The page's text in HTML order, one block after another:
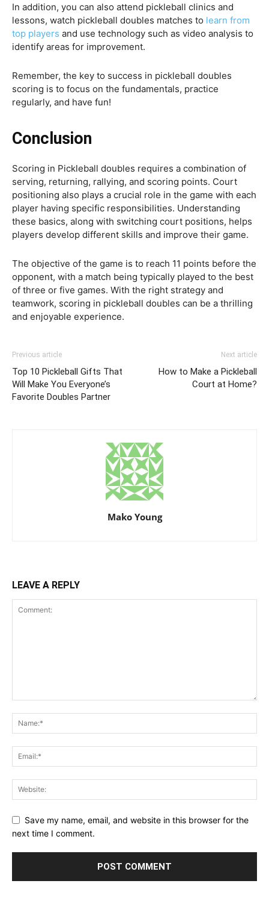
In addition, you can also attend pickleball clinics and
lessons, watch pickleball doubles matches to learn from
top players and use technology such as video analysis to
identify areas for improvement.
Remember, the key to success in pickleball doubles
scoring is to focus on the fundamentals, practice
regularly, and have fun!
Conclusion
Scoring in Pickleball doubles requires a combination of
serving, returning, rallying, and scoring points. Court
positioning also plays a crucial role in the game with each
player having specific responsibilities. Understanding
these basics, along with switching court positions, helps
players develop different skills and improve their game.
The objective of the game is to reach 11 points before the
opponent, with a match being typically played to the best
of three or five games. With the right strategy and
teamwork, scoring in pickleball doubles can be a thrilling
and enjoyable experience.
Previous article
Top 10 Pickleball Gifts That
Will Make You Everyone’s
Favorite Doubles Partner
Next article
How to Make a Pickleball
Court at Home?
Mako Young
LEAVE A REPLY
Save my name, email, and website in this browser for the
next time I comment.